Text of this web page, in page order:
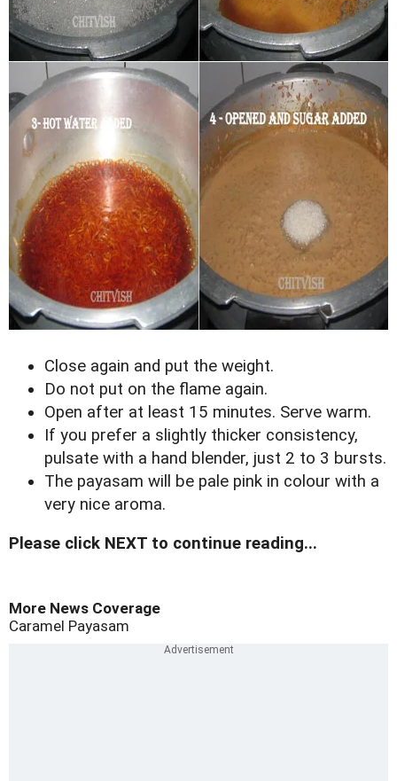
Close again and put the weight.
Do not put on the flame again.
Open after at least 15 minutes. Serve warm.
If you prefer a slightly thicker consistency,
pulsate with a hand blender, just 2 to 3 bursts.
The payasam will be pale pink in colour with a
very nice aroma.
Please click NEXT to continue reading...
More News Coverage
Caramel Payasam